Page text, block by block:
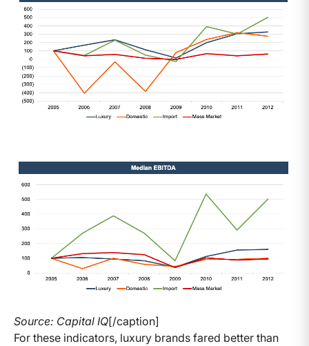
Source: Capital IQ[/caption]
For these indicators, luxury brands fared better than